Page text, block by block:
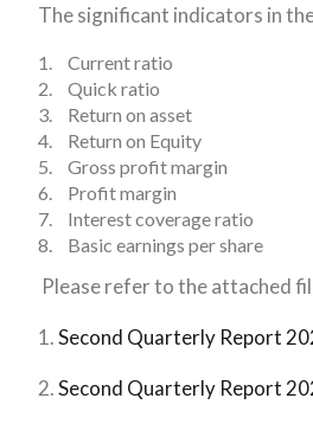
The significant indicators in
1. Current ratio
2.
Quick ratio
3.
Return on asset
4.
Return on Equity
5.
Gross profit margin
6.
Profit margin
7.
Interest coverage ratio
8.
Basic earnings per share
Please refer to the attached
1.Second Quarterly Report
2.Second Quarterly Report